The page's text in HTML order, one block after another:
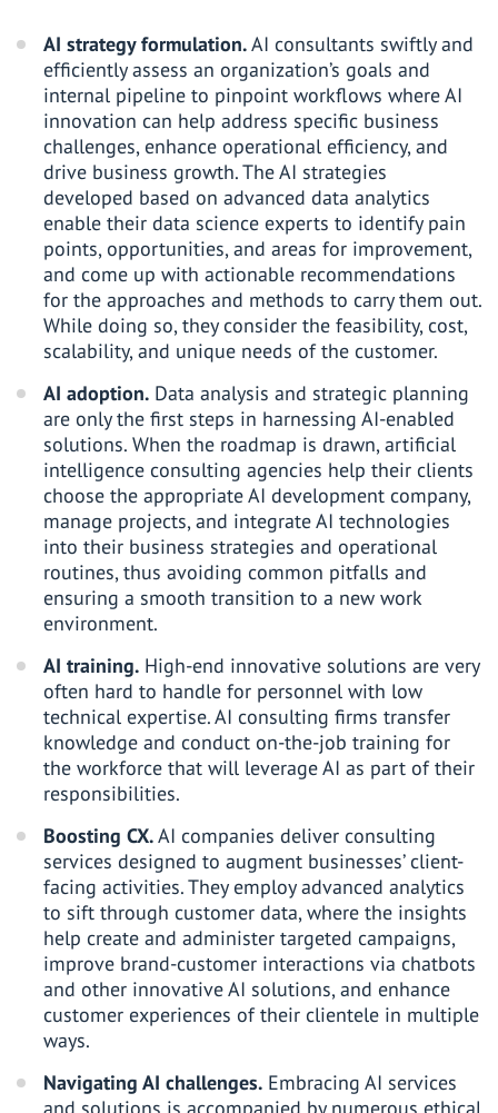
AI strategy formulation.AI consultants swiftly and
efficiently assess an organization’s goals and
internal pipeline to pinpoint workflows where AI
innovation can help address specific business
challenges, enhance operational efficiency, and
drive business growth. The AI strategies
developed based on advanced data analytics
enable their data science experts to identify pain
points, opportunities, and areas for improvement,
and come up with actionable recommendations
for the approaches and methods to carry them out.
While doing so, they consider the feasibility, cost,
scalability, and unique needs of the customer.
AI adoption. Data analysis and strategic planning
are only the first steps in harnessing AI-enabled
solutions. When the roadmap is drawn, artificial
intelligence consulting agencies help their clients
choose the appropriate AI development company,
manage projects, and integrate AI technologies
into their business strategies and operational
routines, thus avoiding common pitfalls and
ensuring a smooth transition to a new work
environment.
AI training. High-end innovative solutions are very
often hard to handle for personnel with low
technical expertise. AI consulting firms transfer
knowledge and conduct on-the-job training for
the workforce that will leverage AI as part of their
responsibilities.
Boosting CX.AI companies deliver consulting
services designed to augment businesses’ client-
facing activities. They employ advanced analytics
to sift through customer data, where the insights
help create and administer targeted campaigns,
improve brand-customer interactions via chatbots
and other innovative AI solutions, and enhance
customer experiences of their clientele in multiple
ways.
Navigating AI challenges. Embracing AI services